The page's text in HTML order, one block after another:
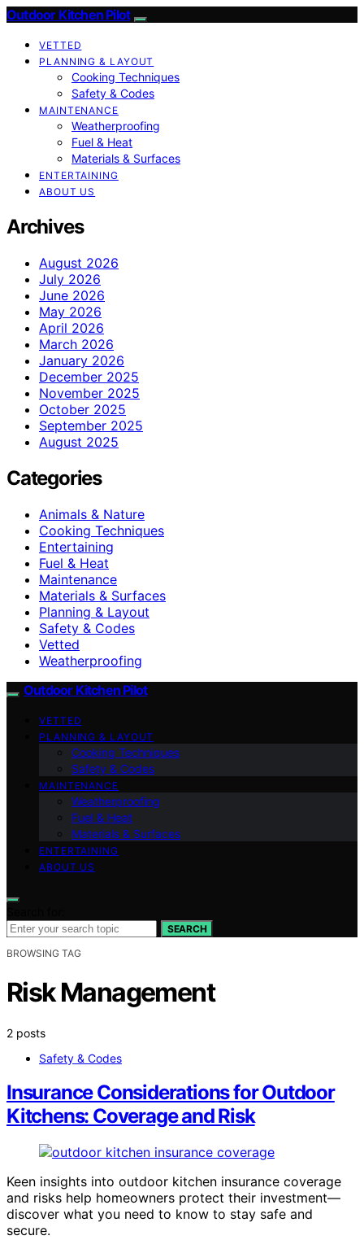
Outdoor Kitchen Pilot
VETTED
PLANNING & LAYOUT
Cooking Techniques
Safety & Codes
MAINTENANCE
Weatherproofing
Fuel & Heat
Materials & Surfaces
ENTERTAINING
ABOUT US
Archives
August 2026
July 2026
June 2026
May 2026
April 2026
March 2026
January 2026
December 2025
November 2025
October 2025
September 2025
August 2025
Categories
Animals & Nature
Cooking Techniques
Entertaining
Fuel & Heat
Maintenance
Materials & Surfaces
Planning & Layout
Safety & Codes
Vetted
Weatherproofing
Outdoor Kitchen Pilot
VETTED
PLANNING & LAYOUT
Cooking Techniques
Safety & Codes
MAINTENANCE
Weatherproofing
Fuel & Heat
Materials & Surfaces
ENTERTAINING
ABOUT US
SEARCH
BROWSING TAG
Risk Management
2 posts
Safety & Codes
Insurance Considerations for Outdoor
Kitchens: Coverage and Risk
Keen insights into outdoor kitchen insurance coverage
and risks help homeowners protect their investment—
discover what you need to know to stay safe and
secure.